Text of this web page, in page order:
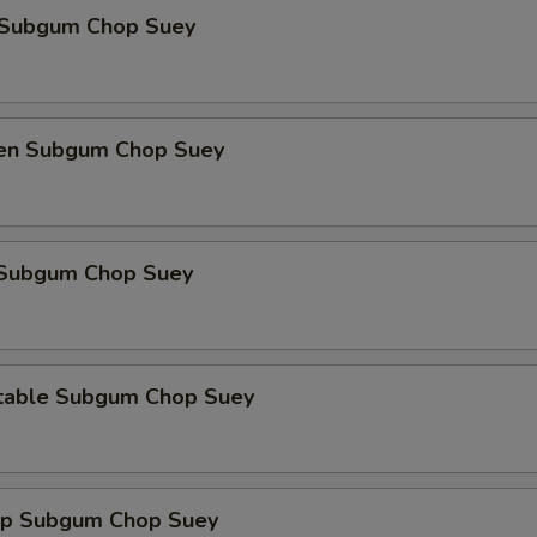
Chop Suey
Subgum Chop Suey
Chop Suey
Subgum Chop Suey
Subgum Chop Suey